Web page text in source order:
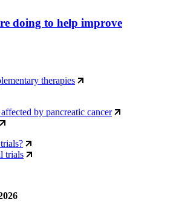
doing to help improve
therapies
by pancreatic cancer
trials